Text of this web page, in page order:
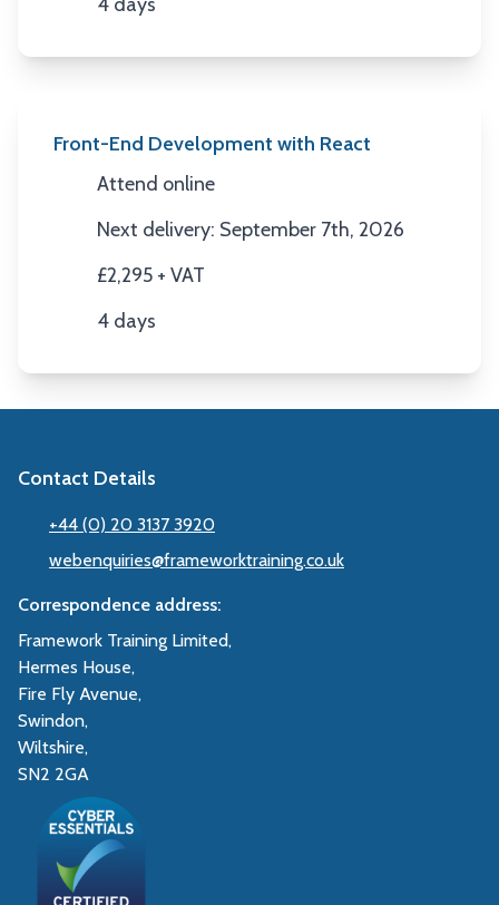
Duration
Front-End Development with React
Location
Attend online
Next Date
Next delivery: September 7th, 2026
£2,295 + VAT
Duration
4 days
Contact Details
+44 (0) 20 3137 3920
webenquiries@frameworktraining.co.uk
Correspondence address:
Framework Training Limited,
Hermes House,
Fire Fly Avenue,
Swindon,
Wiltshire,
SN2 2GA